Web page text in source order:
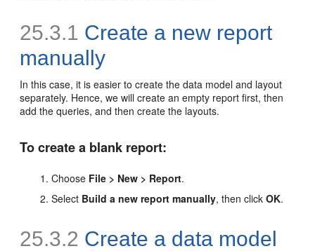
25.3.1 Create a new report
manually
In this case, it is easier to create the data model and layout
separately. Hence, we will create an empty report first, then
add the queries, and then create the layouts.
To create a blank report:
Choose File > New > Report.
Select Build a new report manually, then clickOK.
25.3.2 Create a data model